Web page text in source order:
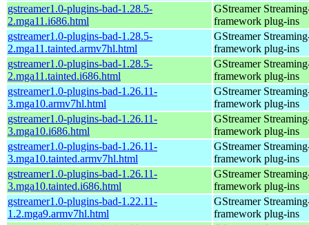
gstreamer1.0-plugins-bad-1.28.5-
2.mga11.i686.html
GStreamer
framework plug-ins
gstreamer1.0-plugins-bad-1.28.5-
2.mga11.tainted.armv7hl.html
GStreamer
framework plug-ins
gstreamer1.0-plugins-bad-1.28.5-
2.mga11.tainted.i686.html
GStreamer
framework plug-ins
gstreamer1.0-plugins-bad-1.26.11-
3.mga10.armv7hl.html
GStreamer
framework plug-ins
gstreamer1.0-plugins-bad-1.26.11-
3.mga10.i686.html
GStreamer
framework plug-ins
gstreamer1.0-plugins-bad-1.26.11-
3.mga10.tainted.armv7hl.html
GStreamer
framework plug-ins
gstreamer1.0-plugins-bad-1.26.11-
3.mga10.tainted.i686.html
GStreamer
framework plug-ins
gstreamer1.0-plugins-bad-1.22.11-
1.2.mga9.armv7hl.html
GStreamer
framework plug-ins